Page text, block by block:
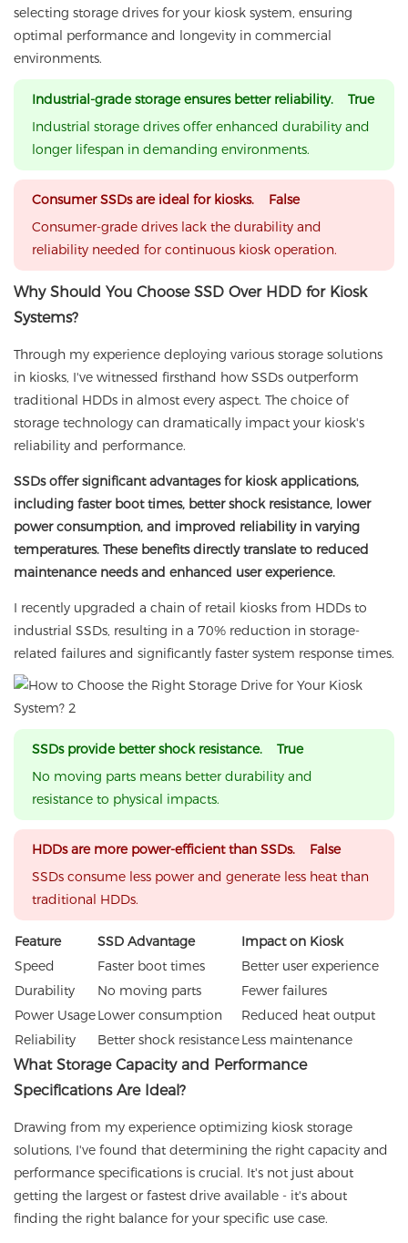
selecting storage drives for your kiosk system, ensuring
optimal performance and longevity in commercial
environments.
Industrial-grade storage ensures better reliability. True
Industrial storage drives offer enhanced durability and
longer lifespan in demanding environments.
Consumer SSDs are ideal for kiosks. False
Consumer-grade drives lack the durability and
reliability needed for continuous kiosk operation.
Why Should You Choose SSD Over HDD for Kiosk
Systems?
Through my experience deploying various storage solutions
in kiosks, I've witnessed firsthand how SSDs outperform
traditional HDDs in almost every aspect. The choice of
storage technology can dramatically impact your kiosk's
reliability and performance.
SSDs offer significant advantages for kiosk applications,
including faster boot times, better shock resistance, lower
power consumption, and improved reliability in varying
temperatures. These benefits directly translate to reduced
maintenance needs and enhanced user experience.
I recently upgraded a chain of retail kiosks from HDDs to
industrial SSDs, resulting in a 70% reduction in storage-
related failures and significantly faster system response times.
SSDs provide better shock resistance. True
No moving parts means better durability and
resistance to physical impacts.
HDDs are more power-efficient than SSDs. False
SSDs consume less power and generate less heat than
traditional HDDs.
Feature SSD Advantage
Impact on Kiosk
Speed
Faster boot times
Better user experience
Durability
No moving parts
Fewer failures
Power UsageLower consumption
Reduced heat output
Reliability
Better shock resistanceLess maintenance
What Storage Capacity and Performance
Specifications Are Ideal?
Drawing from my experience optimizing kiosk storage
solutions, I've found that determining the right capacity and
performance specifications is crucial. It's not just about
getting the largest or fastest drive available - it's about
finding the right balance for your specific use case.